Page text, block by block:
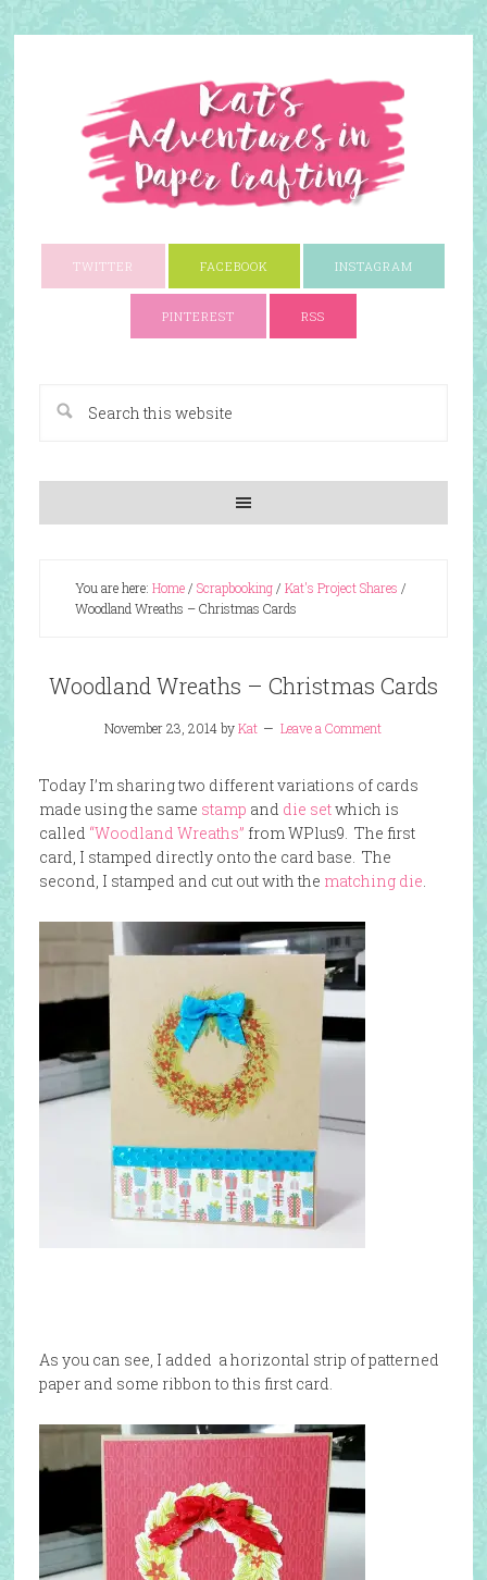
TWITTER FACEBOOK INSTAGRAM
PINTEREST RSS
You are here: Home/ Scrapbooking/ Kat's Project Shares /
Woodland Wreaths – Christmas Cards
Woodland Wreaths – Christmas Cards
November 23, 2014byKat Leave a Comment
Today I’m sharing two different variations of cards
made using the same stamp and die setwhich is
called “Woodland Wreaths” from WPlus9. The first
card, I stamped directly onto the card base. The
second, I stamped and cut out with the matching die.
As you can see, I added a horizontal strip of patterned
paper and some ribbon to this first card.